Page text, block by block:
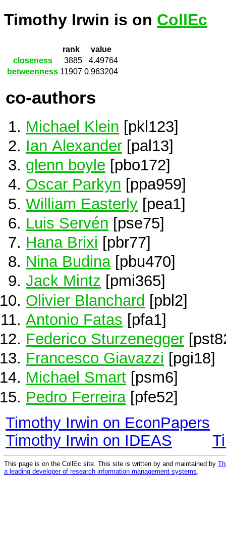
Timothy Irwin is on CollEc
rank
value
closeness
3885
4.49764
betweenness 11907 0.963204
co-authors
Michael Klein [pkl123]
Ian Alexander [pal13]
glenn boyle [pbo172]
Oscar Parkyn [ppa959]
William Easterly [pea1]
Luis Servén [pse75]
Hana Brixi [pbr77]
Nina Budina[pbu470]
Jack Mintz [pmi365]
Olivier Blanchard [pbl2]
Antonio Fatas [pfa1]
Federico Sturzenegger
Francesco Giavazzi [pgi18]
Michael Smart [psm6]
Pedro Ferreira [pfe52]
Timothy Irwin on EconPapers
Timothy Irwin on IDEAS
This page is on the CollEc site. This site is written by and maintained by
a leading developer of research information management systems